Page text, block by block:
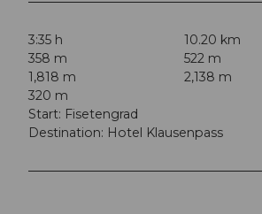
3:35 h
10.20 km
358 m
522 m
1,818 m
2,138 m
320 m
Start: Fisetengrad
Destination: Hotel Klausenpass